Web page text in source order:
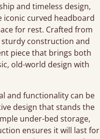
and timeless design,
curved headboard
for rest. Crafted from
construction and
piece that brings both
old-world design with
and functionality can be
design that stands the
under-bed storage,
ensures it will last for